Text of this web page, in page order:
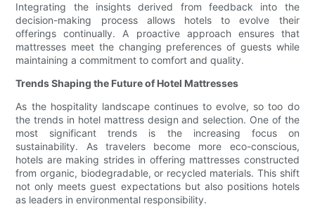
Integrating the insights derived from feedback into the
decision-making process allows hotels to evolve their
offerings continually. A proactive approach ensures that
mattresses meet the changing preferences of guests while
maintaining a commitment to comfort and quality.
Trends Shaping the Future of Hotel Mattresses
As the hospitality landscape continues to evolve, so too do
the trends in hotel mattress design and selection. One of the
most significant trends is the increasing focus on
sustainability. As travelers become more eco-conscious,
hotels are making strides in offering mattresses constructed
from organic, biodegradable, or recycled materials. This shift
not only meets guest expectations but also positions hotels
as leaders in environmental responsibility.